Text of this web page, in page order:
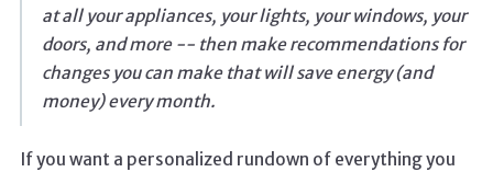
at all your appliances, your lights, your windows, your
doors, and more -- then make recommendations for
changes you can make that will save energy (and
money) every month.
If you want a personalized rundown of everything you